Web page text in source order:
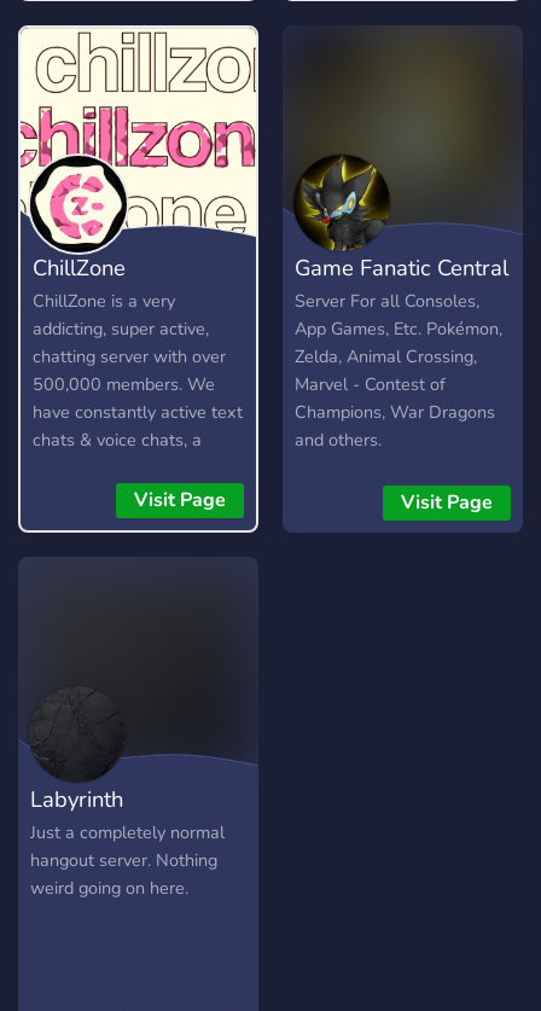
free pass to be rude or
toxic, and any form of it
will not be tolerated.
ChillZone
ChillZone is a very
addicting, super active,
chatting server with over
500,000 members. We
have constantly active text
chats & voice chats, a
gambling, and lots more!
Visit Page
Game Fanatic Central
Server For all Consoles,
App Games, Etc. Pokémon,
Zelda, Animal Crossing,
Marvel - Contest of
Champions, War Dragons
and others.
Visit Page
Labyrinth
Just a completely normal
hangout server. Nothing
weird going on here.